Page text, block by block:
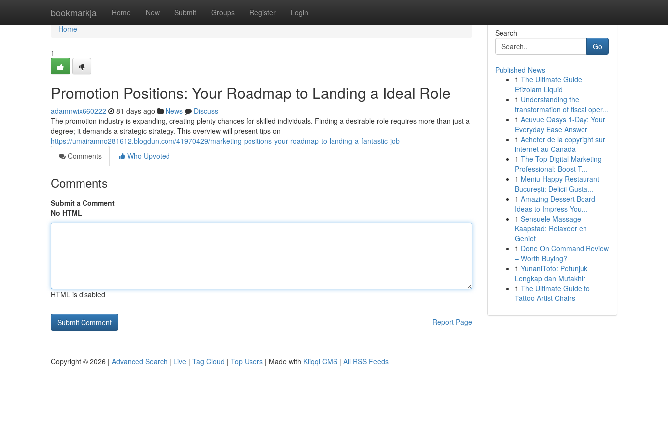
bookmarkja Home New Submit Groups Register Login
Home
Home
1
Promotion Positions: Your Roadmap to Landing a Ideal Role
adamnwix660222 81 days ago News
Discuss
The promotion industry is expanding, creating plenty chances for skilled individuals. Finding a desirable role requires more than just a
degree; it demands a strategic strategy. This overview will present tips on
https://umairamno281612.blogdun.com/41970429/marketing-positions-your-roadmap-to-landing-a-fantastic-job
Comments
Who Upvoted
Comments
Submit a Comment
No HTML
HTML is disabled
Report Page
Search
Go
Published News
1 The Ultimate Guide
Etizolam Liquid
1 Understanding the
transformation of fiscal oper...
1 Acuvue Oasys 1-Day: Your
Everyday Ease Answer
1 Acheter de la copyright sur
internet au Canada
1 The Top Digital Marketing
Professional: Boost T...
1 Meniu Happy Restaurant
București: Delicii Gusta...
1 Amazing Dessert Board
Ideas to Impress You...
1 Sensuele Massage
Kaapstad: Relaxeer en
Geniet
1 Done On Command Review
– Worth Buying?
1 YunaniToto: Petunjuk
Lengkap dan Mutakhir
1 The Ultimate Guide to
Tattoo Artist Chairs
Copyright © 2026 | Advanced Search | Live | Tag Cloud | Top Users | Made with Kliqqi CMS | All RSS Feeds